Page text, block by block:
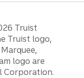
Truist
Truist logo,
logo are
Corporation.